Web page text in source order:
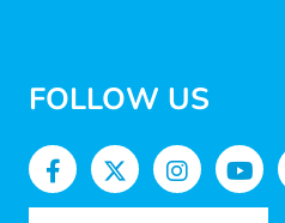
FOLLOW US